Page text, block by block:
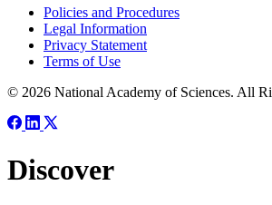
Policies and Procedures
Legal Information
Privacy Statement
Terms of Use
© 2026 National Academy of Sciences. All
Discover